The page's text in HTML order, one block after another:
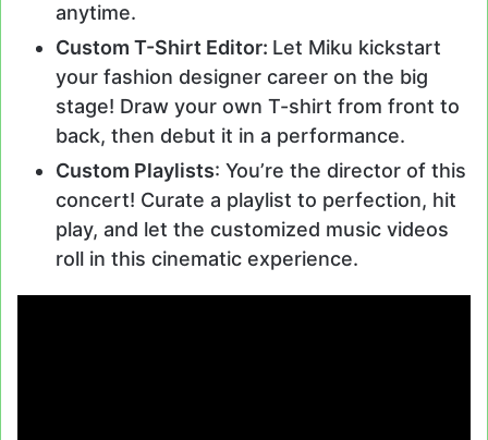
anytime.
Custom T-Shirt Editor: Let Miku kickstart
your fashion designer career on the big
stage! Draw your own T-shirt from front to
back, then debut it in a performance.
Custom Playlists: You’re the director of this
concert! Curate a playlist to perfection, hit
play, and let the customized music videos
roll in this cinematic experience.